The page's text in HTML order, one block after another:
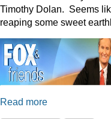
Timothy Dolan. Seems
reaping some sweet
Read more